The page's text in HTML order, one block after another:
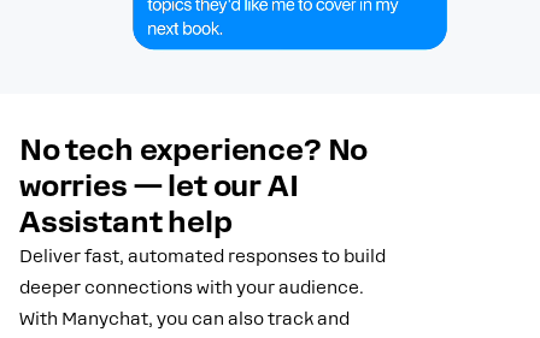
No tech experience? No
worries — let our AI
Assistant help
Deliver fast, automated responses to build
deeper connections with your audience.
With Manychat, you can also track and